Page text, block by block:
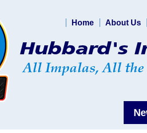
Home About Us